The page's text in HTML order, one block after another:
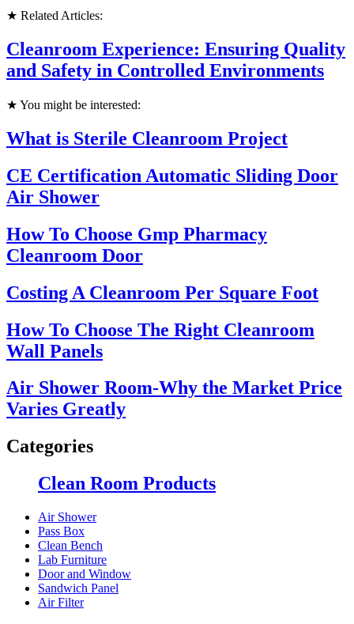
★ Related Articles:
Cleanroom Experience: Ensuring Quality
and Safety in Controlled Environments
★ You might be interested:
What is Sterile Cleanroom Project
CE Certification Automatic Sliding Door
Air Shower
How To Choose Gmp Pharmacy
Cleanroom Door
Costing A Cleanroom Per Square Foot
How To Choose The Right Cleanroom
Wall Panels
Air Shower Room-Why the Market Price
Varies Greatly
Categories
Clean Room Products
Air Shower
Pass Box
Clean Bench
Lab Furniture
Door and Window
Sandwich Panel
Air Filter